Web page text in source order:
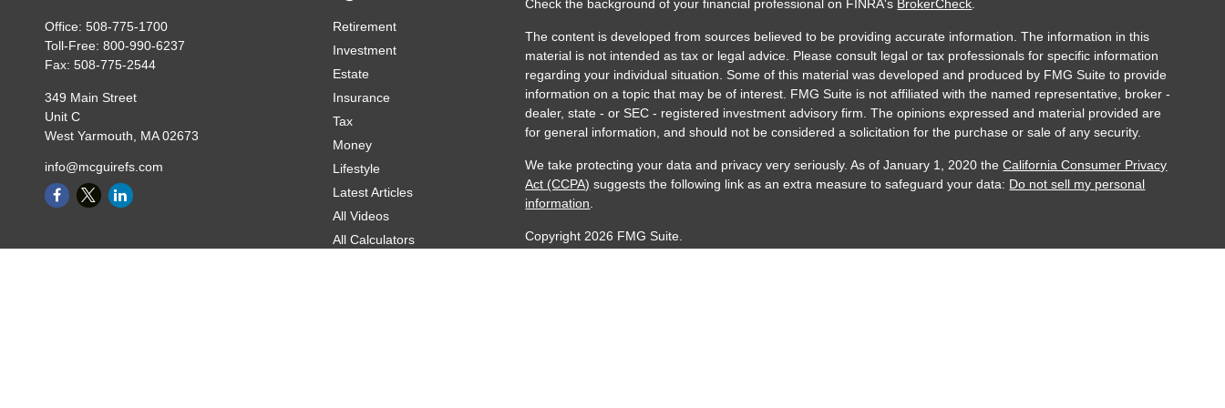
Office: 508-775-1700
Toll-Free: 800-990-6237
Fax: 508-775-2544
349 Main Street
Unit C
West Yarmouth,
MA 02673
info@mcguirefs.com
Retirement
Investment
Estate
Insurance
Tax
Money
Lifestyle
Latest Articles
All Videos
All Calculators
Check the background of your financial professional on FINRA's BrokerCheck
The content is developed from sources believed to be providing accurate information. The information in this
material is not intended as tax or legal advice. Please consult legal or tax professionals for specific information
regarding your individual situation. Some of this material was developed and produced by FMG Suite to provide
information on a topic that may be of interest. FMG Suite is not affiliated with the named representative, broker -
dealer, state - or SEC - registered investment advisory firm. The opinions expressed and material provided are
for general information, and should not be considered a solicitation for the purchase or sale of any security.
We take protecting your data and privacy very seriously. As of January 1, 2020 theCalifornia Consumer Privacy
Act (CCPA) suggests the following link as an extra measure to safeguard your data: Do not sell my personal
information
Copyright 2026 FMG Suite.